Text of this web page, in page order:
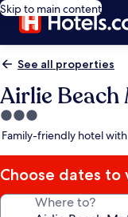
Skip to main content
See all properties
Airlie Beach
3.0
star
Family-friendly hotel
Choose dates to
Where to?